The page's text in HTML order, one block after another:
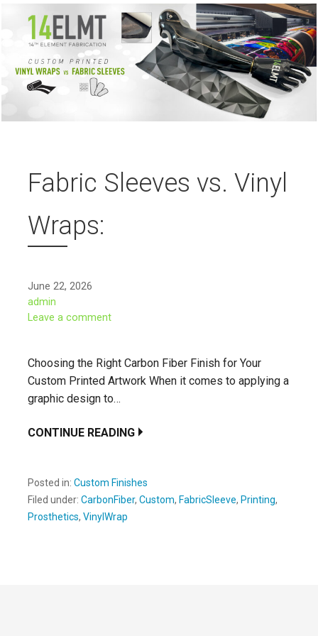
Fabric Sleeves vs. Vinyl
Wraps:
June 22, 2026
admin
Leave a comment
Choosing the Right Carbon Fiber Finish for Your
Custom Printed Artwork When it comes to applying a
graphic design to…
CONTINUE READING
Posted in: Custom Finishes
Filed under: CarbonFiber, Custom, FabricSleeve, Printing,
Prosthetics, VinylWrap